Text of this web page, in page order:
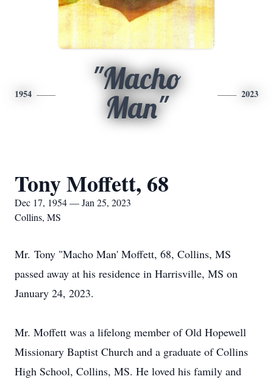
1954
"Macho
Man"
2023
Tony Moffett, 68
Dec 17, 1954 — Jan 25, 2023
Collins, MS
Mr. Tony "Macho Man' Moffett, 68, Collins, MS
passed away at his residence in Harrisville, MS on
January 24, 2023.
Mr. Moffett was a lifelong member of Old Hopewell
Missionary Baptist Church and a graduate of Collins
High School, Collins, MS. He loved his family and